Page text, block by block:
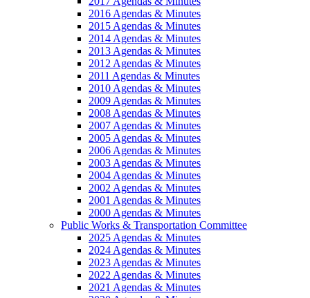
2016 Agendas & Minutes
2015 Agendas & Minutes
2014 Agendas & Minutes
2013 Agendas & Minutes
2012 Agendas & Minutes
2011 Agendas & Minutes
2010 Agendas & Minutes
2009 Agendas & Minutes
2008 Agendas & Minutes
2007 Agendas & Minutes
2005 Agendas & Minutes
2006 Agendas & Minutes
2003 Agendas & Minutes
2004 Agendas & Minutes
2002 Agendas & Minutes
2001 Agendas & Minutes
2000 Agendas & Minutes
Public Works & Transportation Committee
2025 Agendas & Minutes
2024 Agendas & Minutes
2023 Agendas & Minutes
2022 Agendas & Minutes
2021 Agendas & Minutes